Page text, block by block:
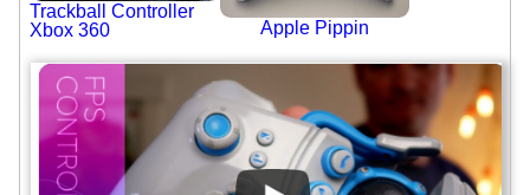
Trackball Controller
Xbox 360
Apple Pippin